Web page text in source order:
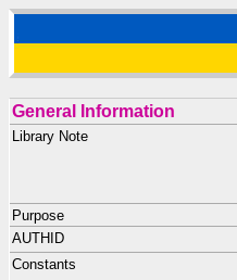
General Information
Library Note
Purpose
AUTHID
Constants